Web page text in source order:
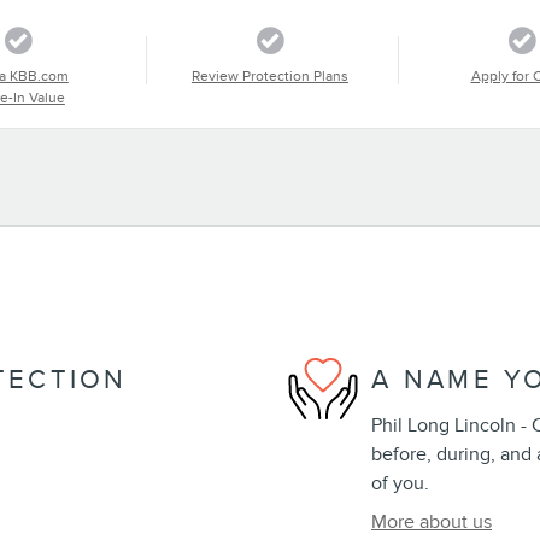
KBB.com
In Value
Review Protection Plans Apply for
A NAME
Phil Long Lincoln -
before, during, and
of you.
More about us